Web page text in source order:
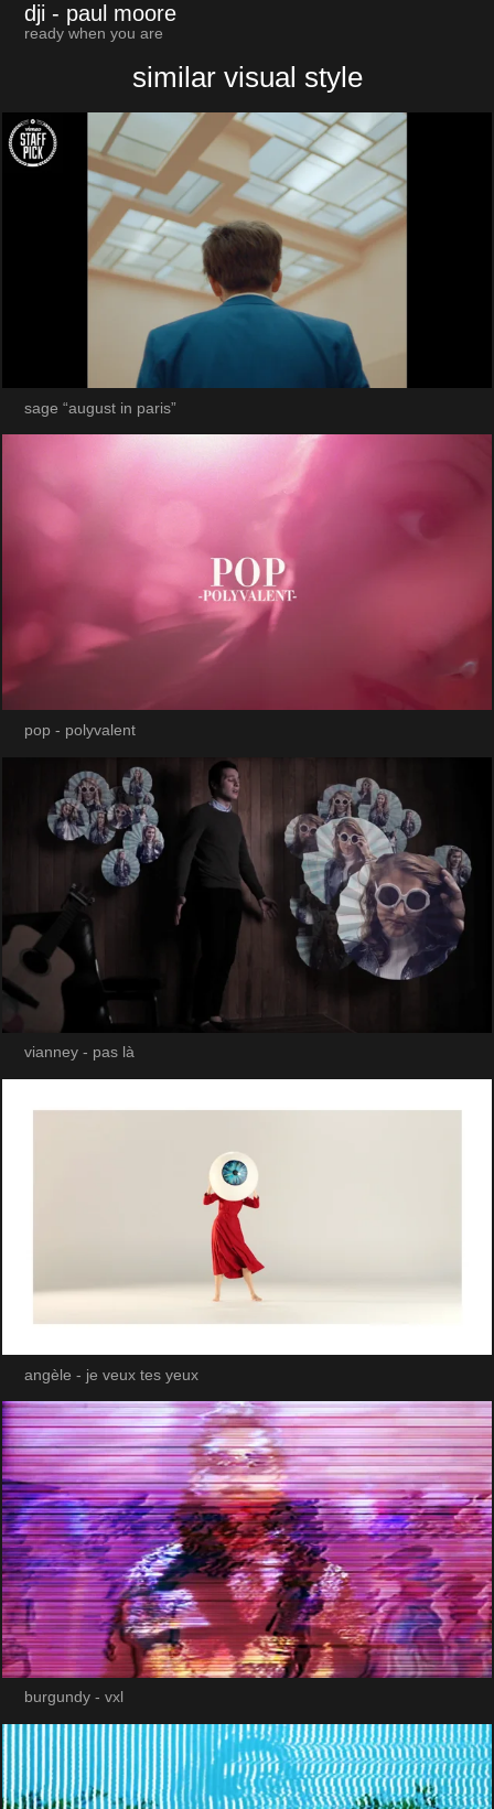
dji - paul moore
ready when you are
similar visual style
sage “august in paris”
pop - polyvalent
vianney - pas là
angèle - je veux tes yeux
burgundy - vxl